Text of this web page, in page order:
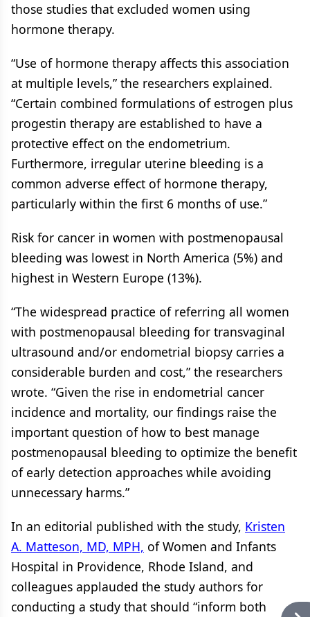
those studies that excluded women using
hormone therapy.
“Use of hormone therapy affects this association
at multiple levels,” the researchers explained.
“Certain combined formulations of estrogen plus
progestin therapy are established to have a
protective effect on the endometrium.
Furthermore, irregular uterine bleeding is a
common adverse effect of hormone therapy,
particularly within the first 6 months of use.”
Risk for cancer in women with postmenopausal
bleeding was lowest in North America (5%) and
highest in Western Europe (13%).
“The widespread practice of referring all women
with postmenopausal bleeding for transvaginal
ultrasound and/or endometrial biopsy carries a
considerable burden and cost,” the researchers
wrote. “Given the rise in endometrial cancer
incidence and mortality, our findings raise the
important question of how to best manage
postmenopausal bleeding to optimize the benefit
of early detection approaches while avoiding
unnecessary harms.”
In an editorial published with the study, Kristen
A. Matteson, MD, MPH, of Women and Infants
Hospital in Providence, Rhode Island, and
colleagues applauded the study authors for
conducting a study that should “inform both